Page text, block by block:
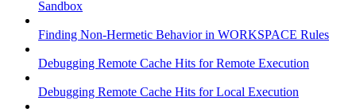
Sandbox
Finding Non-Hermetic Behavior in WORKSPACE Rules
Debugging Remote Cache Hits for Remote Execution
Debugging Remote Cache Hits for Local Execution